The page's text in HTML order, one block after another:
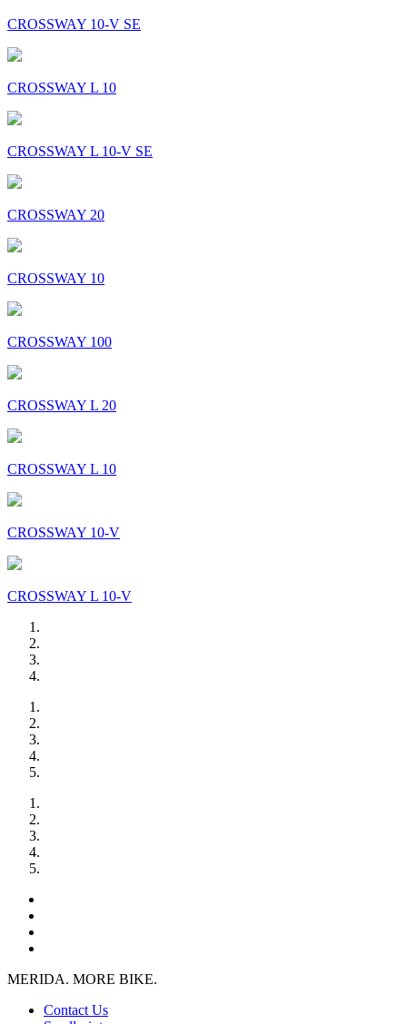
CROSSWAY 10-V SE
CROSSWAY L 10
CROSSWAY L 10-V SE
CROSSWAY 20
CROSSWAY 10
CROSSWAY 100
CROSSWAY L 20
CROSSWAY L 10
CROSSWAY 10-V
CROSSWAY L 10-V
MERIDA. MORE BIKE.
Contact Us